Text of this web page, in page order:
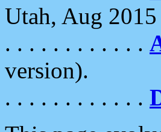
Utah, Aug 2015
. . . . . . . . . . . .
version).
. . . . . . . . . . . .